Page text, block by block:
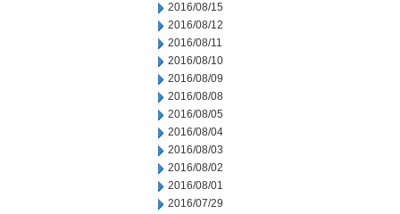
2016/08/15
2016/08/12
2016/08/11
2016/08/10
2016/08/09
2016/08/08
2016/08/05
2016/08/04
2016/08/03
2016/08/02
2016/08/01
2016/07/29